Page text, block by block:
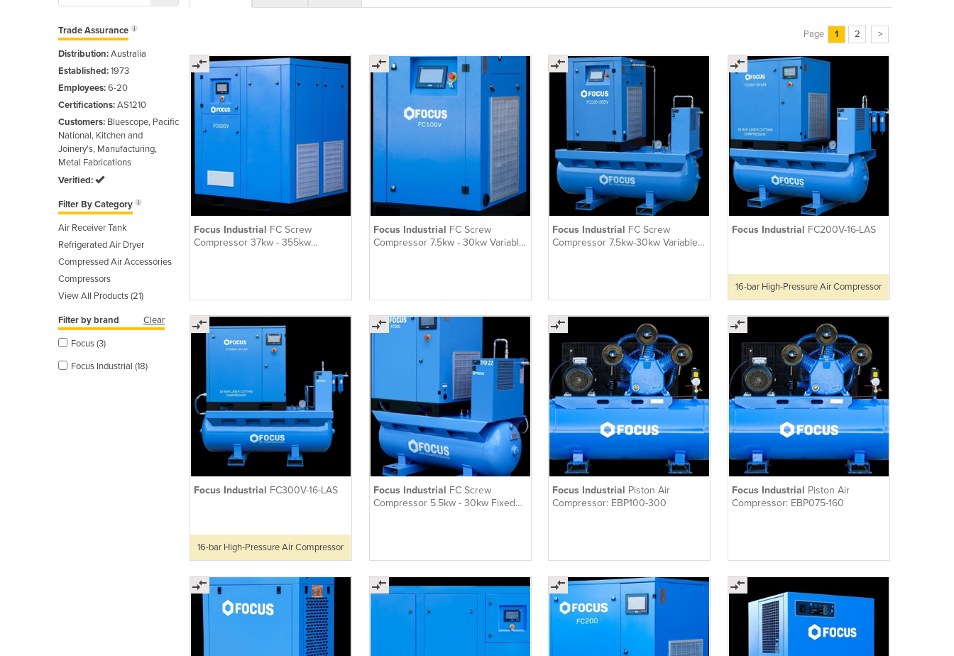
Trade Assurance
Distribution:Australia
Established:1973
Employees:6-20
Certifications:AS1210
Customers: Bluescope, Pacific
National, Kitchen and
Joinery's, Manufacturing,
Metal Fabrications
Verified:
Filter By Category
Air Receiver Tank
Refrigerated Air Dryer
Compressed Air Accessories
Compressors
View All Products (21)
Filter by brand Clear
Focus (3)
Focus Industrial (18)
Page 1 2 >
Focus Industrial FC Screw
Compressor 37kw - 355kw
Focus Industrial FC Screw
Compressor 7.5kw - 30kw Variable
Focus Industrial FC Screw
Compressor 7.5kw-30kw Variable
Focus Industrial FC200V-16-LAS
16-bar High-Pressure Air Compressor
Focus Industrial FC300V-16-LAS
16-bar High-Pressure Air Compressor
Focus Industrial FC Screw
Compressor 5.5kw - 30kw Fixed
Focus Industrial Piston Air
Compressor: EBP100-300
Focus Industrial Piston Air
Compressor: EBP075-160